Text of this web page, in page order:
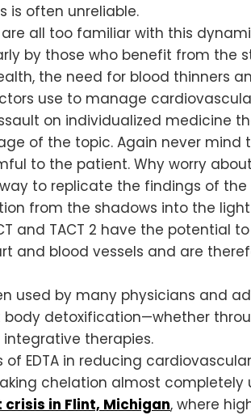
is often unreliable.
all too familiar with this
by those who benefit from the
the need for blood thinners
use to manage
on individualized medicine
of the topic. Again never
to the patient. Why worry
to replicate the findings of the
from the shadows into the
and TACT 2 have the
and blood vessels and are
used by many physicians and
detoxification—whether
therapies.
of EDTA in reducing
chelation almost
crisis in Flint, Michigan, where